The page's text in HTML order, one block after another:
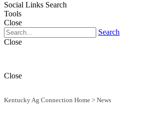
Social Links Search
Tools
Close
Search
Close
Close
Kentucky Ag Connection Home > News